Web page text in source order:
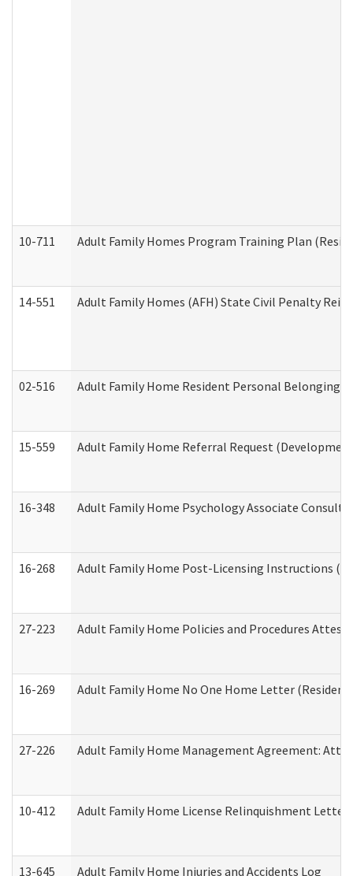
10-711 Adult Family Homes Program Training Plan
14-551 Adult Family Homes (AFH) State Civil Penalty
02-516 Adult Family Home Resident Personal Belongings
15-559 Adult Family Home Referral Request
16-348 Adult Family Home Psychology Associate
16-268 Adult Family Home Post-Licensing Instructions
27-223 Adult Family Home Policies and Procedures
16-269 Adult Family Home No One Home Letter
27-226 Adult Family Home Management Agreement:
10-412 Adult Family Home License Relinquishment Letter
13-645 Adult Family Home Injuries and Accidents Log